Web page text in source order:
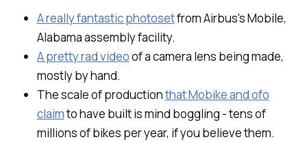
A really fantastic photosetfrom Airbus's Mobile,
Alabama assembly facility.
A pretty rad videoof a camera lens being made,
mostly by hand.
The scale of productionthat Mobike and ofo
claimto have built is mind boggling - tens of
millions of bikes per year, if you believe them.